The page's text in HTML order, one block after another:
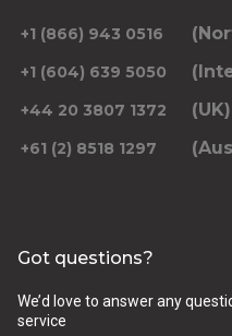
*Leave blank if looking to travel
+1 (866) 943 0516
+1 (604) 639 5050
+44 20 3807 1372 (UK)
+61 (2) 8518 1297
Got questions?
We’d love to answer any
service